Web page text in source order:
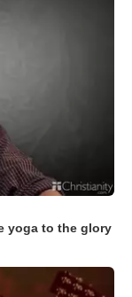
yoga to the glory